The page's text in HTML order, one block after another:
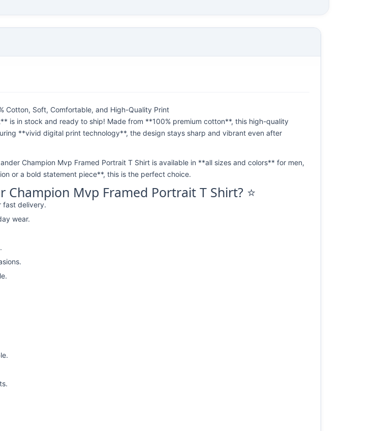
Cotton, Soft, Comfortable, and High-Quality Print
is in stock and ready to ship! Made from **100% premium cotton**, this high-quality
**vivid digital print technology**, the design stays sharp and vibrant even after
Champion Mvp Framed Portrait T Shirt is available in **all sizes and colors** for men,
or a bold statement piece**, this is the perfect choice.
Champion Mvp Framed Portrait T Shirt? ⭐
fast delivery.
wear.